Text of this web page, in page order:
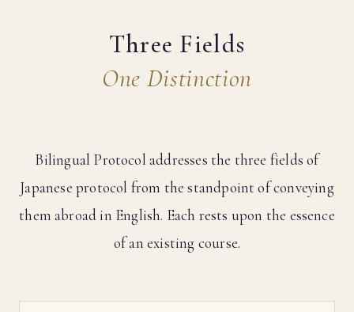
Three Fields
One Distinction
Bilingual Protocol addresses the three fields of
Japanese protocol from the standpoint of conveying
them abroad in English. Each rests upon the essence
of an existing course.